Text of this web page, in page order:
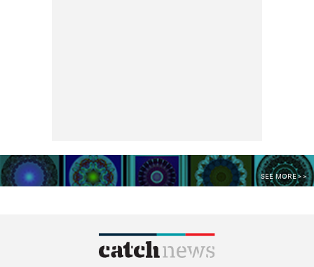
SEE MORE >>